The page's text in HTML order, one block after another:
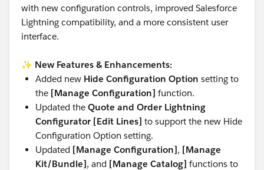
with new configuration controls, improved Salesforce
Lightning compatibility, and a more consistent user
interface.
✨ New Features & Enhancements:
Added new Hide Configuration Option setting to
the [Manage Configuration] function.
Updated the Quote and Order Lightning
Configurator [Edit Lines] to support the new Hide
Configuration Option setting.
Updated [Manage Configuration], [Manage
Kit/Bundle], and [Manage Catalog] functions to